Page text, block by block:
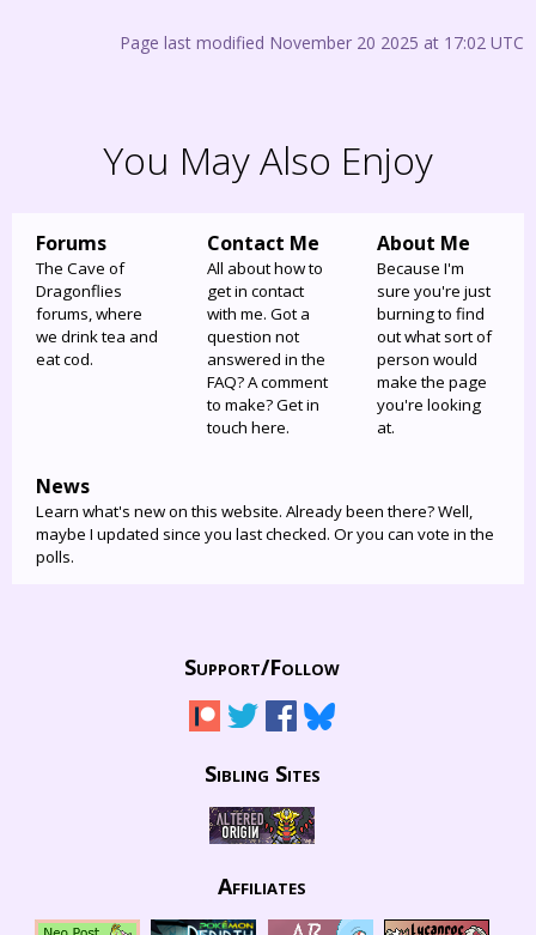
Page last modified November 20 2025 at 17:02 UTC
You May Also Enjoy
Forums
The Cave of
Dragonflies
forums, where
we drink tea and
eat cod.
Contact Me
All about how to
get in contact
with me. Got a
question not
answered in the
FAQ? A comment
to make? Get in
touch here.
About Me
Because I'm
sure you're just
burning to find
out what sort of
person would
make the page
you're looking
at.
News
Learn what's new on this website. Already been there? Well,
maybe I updated since you last checked. Or you can vote in the
polls.
Support/Follow
Sibling Sites
Affiliates